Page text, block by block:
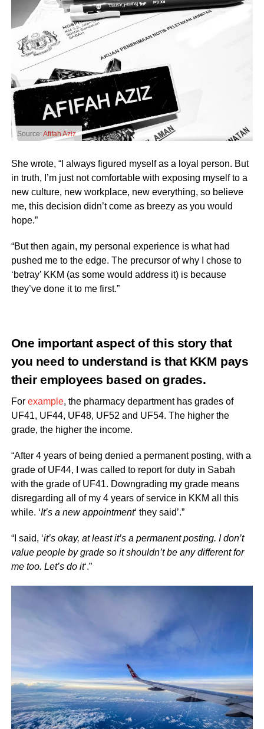
Source:Afifah Aziz
She wrote, “I always figured myself as a loyal person. But
in truth, I’m just not comfortable with exposing myself to a
new culture, new workplace, new everything, so believe
me, this decision didn’t come as breezy as you would
hope.”
“But then again, my personal experience is what had
pushed me to the edge. The precursor of why I chose to
‘betray’ KKM (as some would address it) is because
they’ve done it to me first.”
One important aspect of this story that
you need to understand is that KKM pays
their employees based on grades.
For example, the pharmacy department has grades of
UF41, UF44, UF48, UF52 and UF54. The higher the
grade, the higher the income.
“After 4 years of being denied a permanent posting, with a
grade of UF44, I was called to report for duty in Sabah
with the grade of UF41. Downgrading my grade means
disregarding all of my 4 years of service in KKM all this
while. ‘It’s a new appointment‘ they said’.”
“I said, ‘it’s okay, at least it’s a permanent posting. I don’t
value people by grade so it shouldn’t be any different for
me too. Let’s do it‘.”